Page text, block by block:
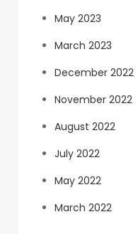
May 2023
March 2023
December 2022
November 2022
August 2022
July 2022
May 2022
March 2022